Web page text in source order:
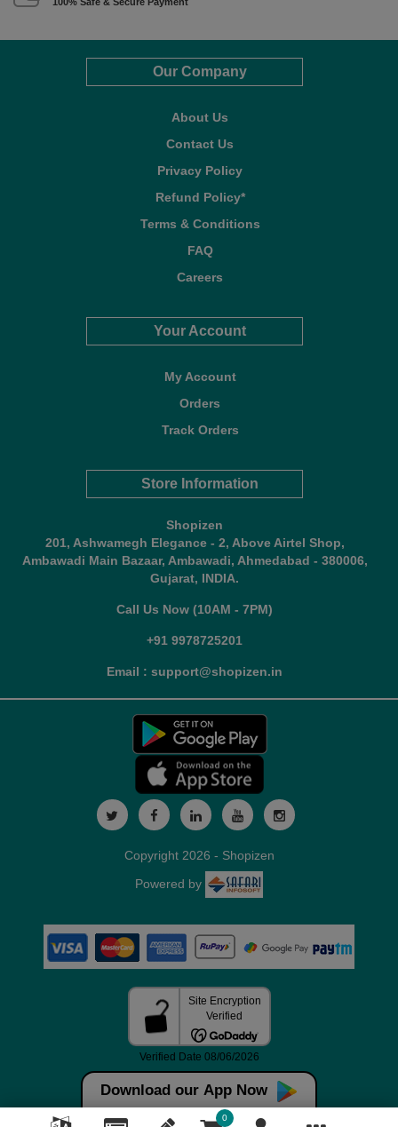
Our Company
About Us
Contact Us
Privacy Policy
Refund Policy*
Terms & Conditions
FAQ
Careers
Your Account
My Account
Orders
Track Orders
Store Information
Shopizen
201, Ashwamegh Elegance - 2, Above Airtel Shop,
Ambawadi Main Bazaar, Ambawadi, Ahmedabad - 380006,
Gujarat, INDIA.
Call Us Now (10AM - 7PM)
+91 9978725201
Email : support@shopizen.in
Download our App Now
0
Copyright 2026 - Shopizen
Powered by